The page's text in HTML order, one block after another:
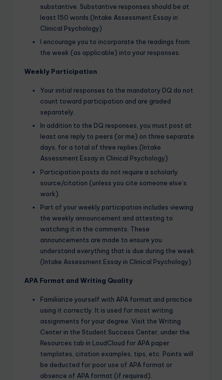
substantive. Substantive responses should be at
least 150 words.(Intake Assessment Essay in
Clinical Psychology)
I encourage you to incorporate the readings from
the week (as applicable) into your responses.
Weekly Participation
Your initial responses to the mandatory DQ do not
count toward participation and are graded
separately.
In addition to the DQ responses, you must post at
least one reply to peers (or me) on three separate
days, for a total of three replies.(Intake
Assessment Essay in Clinical Psychology)
Participation posts do not require a scholarly
source/citation (unless you cite someone else’s
work).
Part of your weekly participation includes viewing
the weekly announcement and attesting to
watching it in the comments. These
announcements are made to ensure you
understand everything that is due during the week.
(Intake Assessment Essay in Clinical Psychology)
APA Format and Writing Quality
Familiarize yourself with APA format and practice
using it correctly. It is used for most writing
assignments for your degree. Visit the Writing
Center in the Student Success Center, under the
Resources tab in LoudCloud for APA paper
templates, citation examples, tips, etc. Points will
be deducted for poor use of APA format or
absence of APA format (if required).